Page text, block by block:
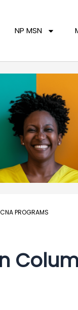
NP MSN
PROGRAMS